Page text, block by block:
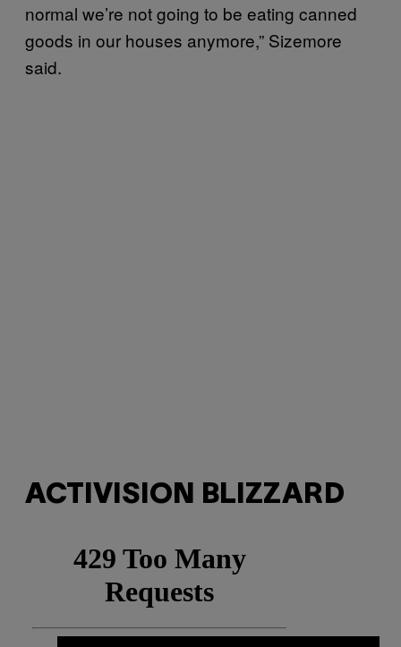
normal we’re not going to be eating canned
goods in our houses anymore,” Sizemore
said.
ACTIVISION BLIZZARD